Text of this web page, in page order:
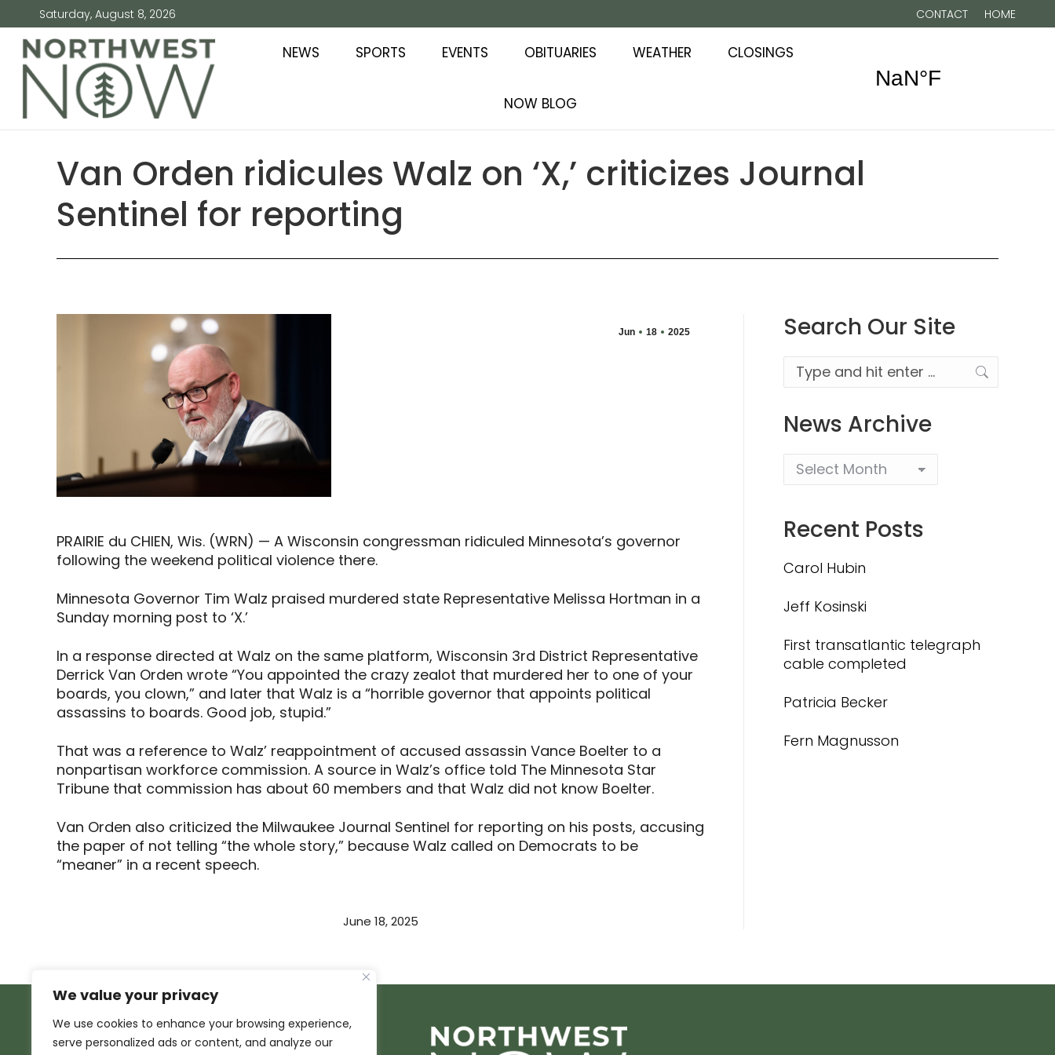
We value your privacy
We use cookies to enhance your browsing experience,
serve personalized ads or content, and analyze our
Saturday, August 8, 2026 CONTACT HOME
NEWS SPORTS EVENTS OBITUARIES WEATHER CLOSINGS
NOW BLOG
Van Orden ridicules Walz on ‘X,’ criticizes Journal
Sentinel for reporting
Jun 18 2025
PRAIRIE du CHIEN, Wis. (WRN) — A Wisconsin congressman ridiculed Minnesota’s governor
following the weekend political violence there.
Minnesota Governor Tim Walz praised murdered state Representative Melissa Hortman in a
Sunday morning post to ‘X.’
In a response directed at Walz on the same platform, Wisconsin 3rd District Representative
Derrick Van Orden wrote “You appointed the crazy zealot that murdered her to one of your
boards, you clown,” and later that Walz is a “horrible governor that appoints political
assassins to boards. Good job, stupid.”
That was a reference to Walz’ reappointment of accused assassin Vance Boelter to a
nonpartisan workforce commission. A source in Walz’s office told The Minnesota Star
Tribune that commission has about 60 members and that Walz did not know Boelter.
Van Orden also criticized the Milwaukee Journal Sentinel for reporting on his posts, accusing
the paper of not telling “the whole story,” because Walz called on Democrats to be
“meaner” in a recent speech.
June 18, 2025
Search Our Site
Search:
News Archive
Recent Posts
Carol Hubin
Jeff Kosinski
First transatlantic telegraph
cable completed
Patricia Becker
Fern Magnusson